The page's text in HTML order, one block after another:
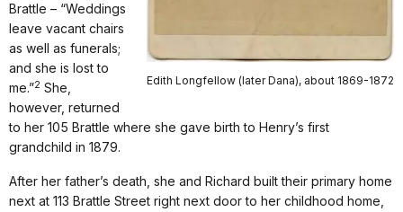
Edith Longfellow (later Dana), about 1869-1872
Brattle – “Weddings
leave vacant chairs
as well as funerals;
and she is lost to
me.”2 She,
however, returned
to her 105 Brattle where she gave birth to Henry’s first
grandchild in 1879.
After her father’s death, she and Richard built their primary home
next at 113 Brattle Street right next door to her childhood home,